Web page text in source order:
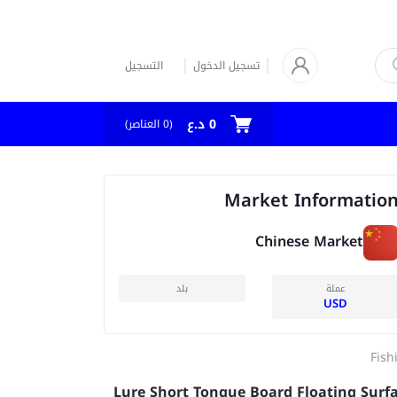
تسجيل الدخول التسجيل
0 د.ع (
0العناصر)
Market Information
Chinese Market
عملة
USD
بلد